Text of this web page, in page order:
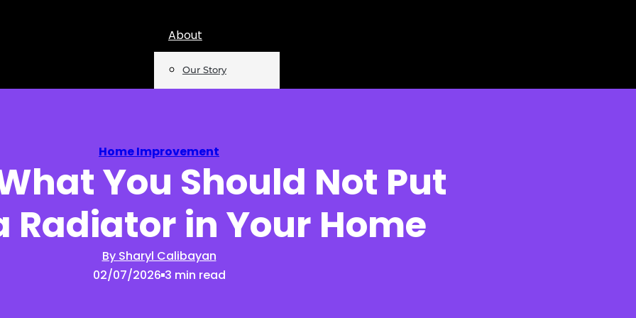
About
Our Story
Insights
Podcast
Reports
Home Improvement
You Should Not Put
Radiator in Your Home
By Sharyl Calibayan
02/07/2026 3 min read